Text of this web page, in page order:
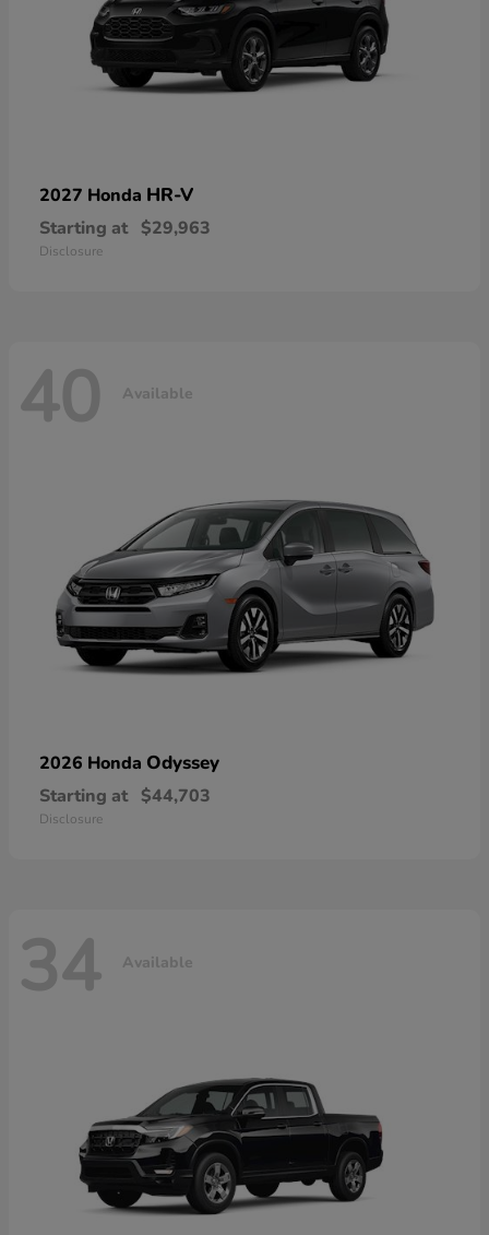
2027 Honda HR-V
Starting at $29,963
Disclosure
40 Available
2026 Honda Odyssey
Starting at $44,703
Disclosure
34 Available